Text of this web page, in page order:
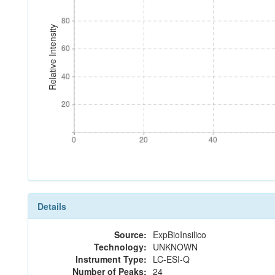
Relative Intensity
20
40
60
80
20
40
60
80
0 20 40
0 20 40
Details
Source: ExpBioInsilico
Technology: UNKNOWN
Instrument Type: LC-ESI-Q
Number of Peaks: 24